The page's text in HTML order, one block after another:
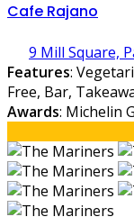
Cafe Rajano
9 Mill Square,
Features:
Free, Bar,
Awards: Michelin